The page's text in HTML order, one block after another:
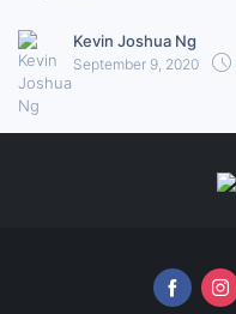
Kevin Joshua Ng
September 9, 2020